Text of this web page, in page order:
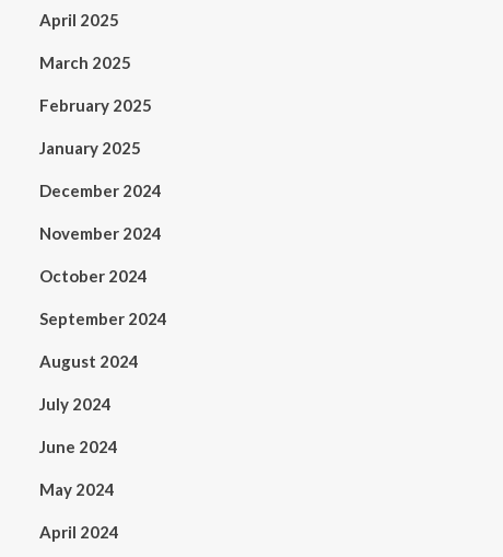
April 2025
March 2025
February 2025
January 2025
December 2024
November 2024
October 2024
September 2024
August 2024
July 2024
June 2024
May 2024
April 2024